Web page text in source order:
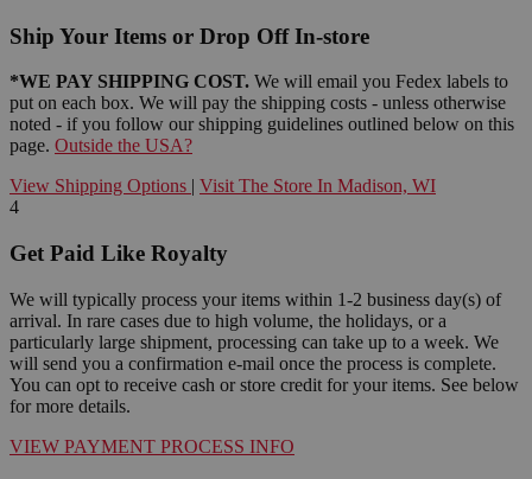
Ship Your Items or Drop Off In-store
*WE PAY SHIPPING COST. We will email you Fedex labels to
put on each box. We will pay the shipping costs - unless otherwise
noted - if you follow our shipping guidelines outlined below on this
page. Outside the USA?
View Shipping Options | Visit The Store In Madison, WI
4
Get Paid Like Royalty
We will typically process your items within 1-2 business day(s) of
arrival. In rare cases due to high volume, the holidays, or a
particularly large shipment, processing can take up to a week. We
will send you a confirmation e-mail once the process is complete.
You can opt to receive cash or store credit for your items. See below
for more details.
VIEW PAYMENT PROCESS INFO